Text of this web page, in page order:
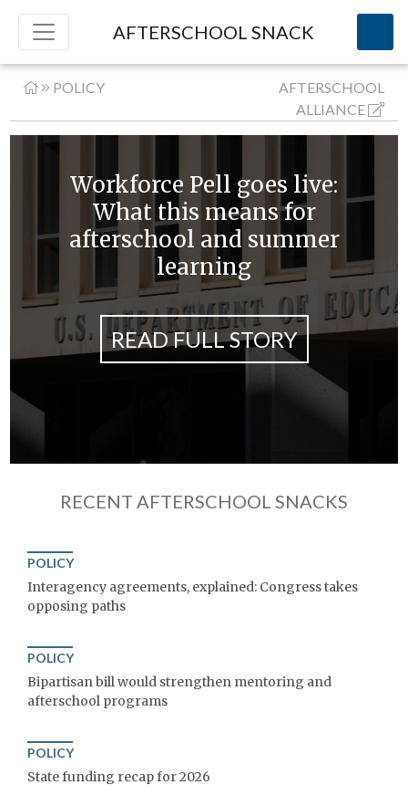
AFTERSCHOOL SNACK
POLICY
AFTERSCHOOL
ALLIANCE
Workforce Pell goes live:
What this means for
afterschool and summer
learning
READ FULL STORY
RECENT AFTERSCHOOL SNACKS
POLICY
Interagency agreements, explained: Congress takes
opposing paths
POLICY
Bipartisan bill would strengthen mentoring and
afterschool programs
POLICY
State funding recap for 2026